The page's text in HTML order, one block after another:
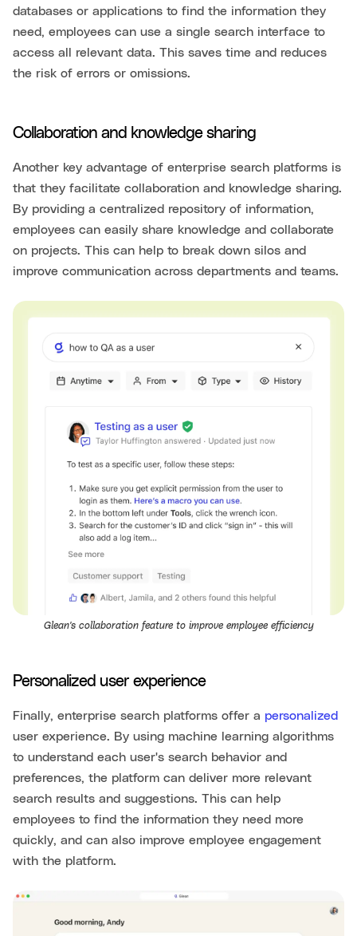
databases or applications to find the information they
need, employees can use a single search interface to
access all relevant data. This saves time and reduces
the risk of errors or omissions.
Collaboration and knowledge sharing
Another key advantage of enterprise search platforms is
that they facilitate collaboration and knowledge sharing.
By providing a centralized repository of information,
employees can easily share knowledge and collaborate
on projects. This can help to break down silos and
improve communication across departments and teams.
Glean's collaboration feature to improve employee efficiency
Personalized user experience
Finally, enterprise search platforms offer a personalized
user experience. By using machine learning algorithms
to understand each user's search behavior and
preferences, the platform can deliver more relevant
search results and suggestions. This can help
employees to find the information they need more
quickly, and can also improve employee engagement
with the platform.